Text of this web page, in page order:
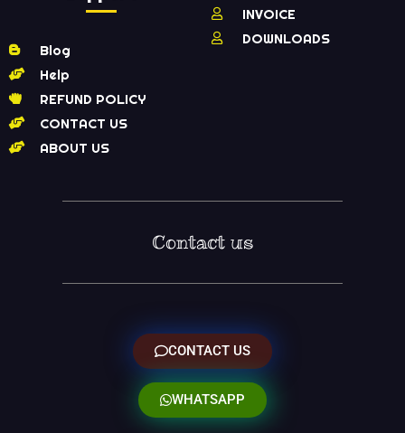
Blog
Help
REFUND POLICY
CONTACT US
ABOUT US
INVOICE
DOWNLOADS
Contact us
CONTACT US
WHATSAPP